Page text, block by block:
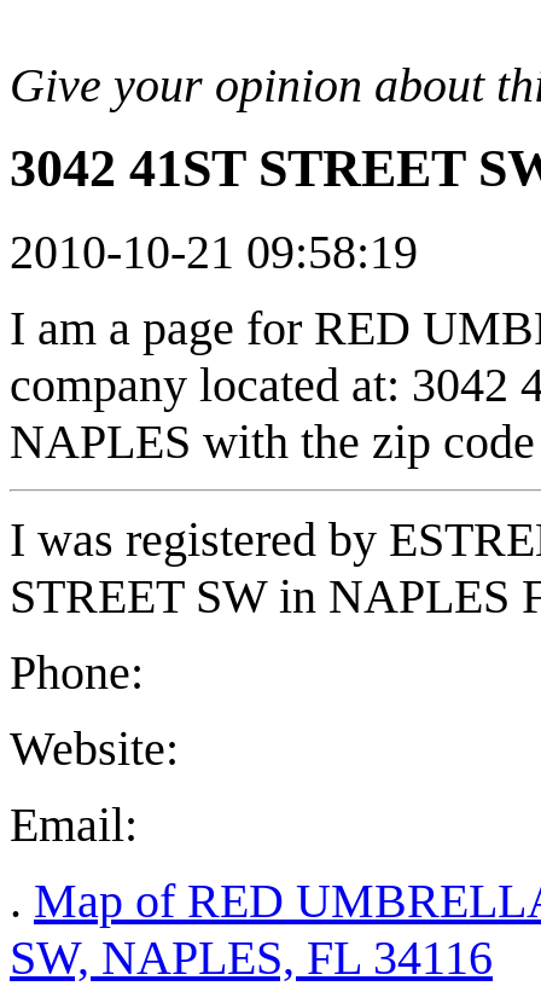
Give your opinion about
3042 41ST STREET
2010-10-21 09:58:19
I am a page for RED
company located at: 3042
NAPLES with the zip
I was registered by
STREET SW in NAPLES
Phone:
Website:
Email:
. Map of RED
SW, NAPLES, FL 34116